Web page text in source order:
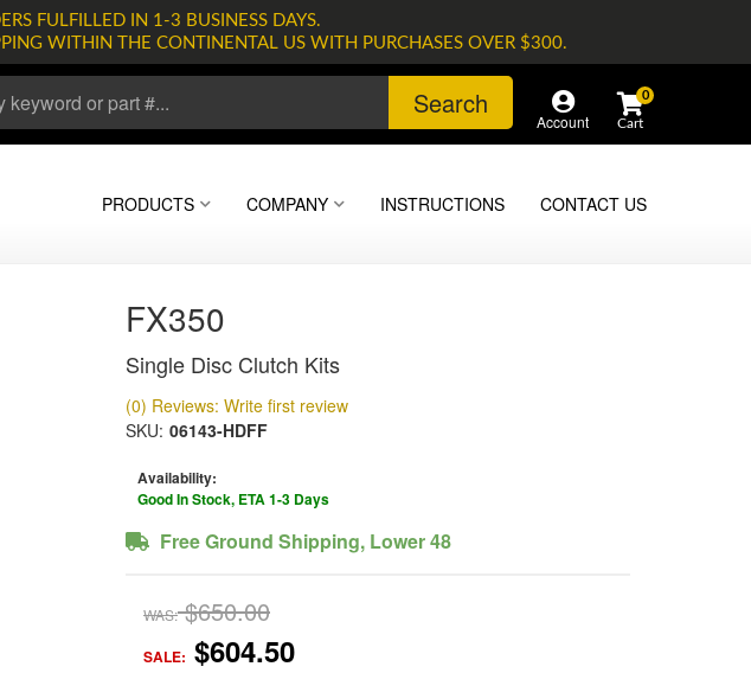
FULFILLED IN 1-3 BUSINESS DAYS.
WITHIN THE CONTINENTAL US WITH PURCHASES OVER $300.
Search
Account
0
PRODUCTS COMPANY INSTRUCTIONS CONTACT US
FX350
Single Disc Clutch Kits
(0) Reviews: Write first review
SKU: 06143-HDFF
Availability:
Good In Stock, ETA 1-3 Days
Free Ground Shipping, Lower 48
WAS: $650.00
SALE: $604.50